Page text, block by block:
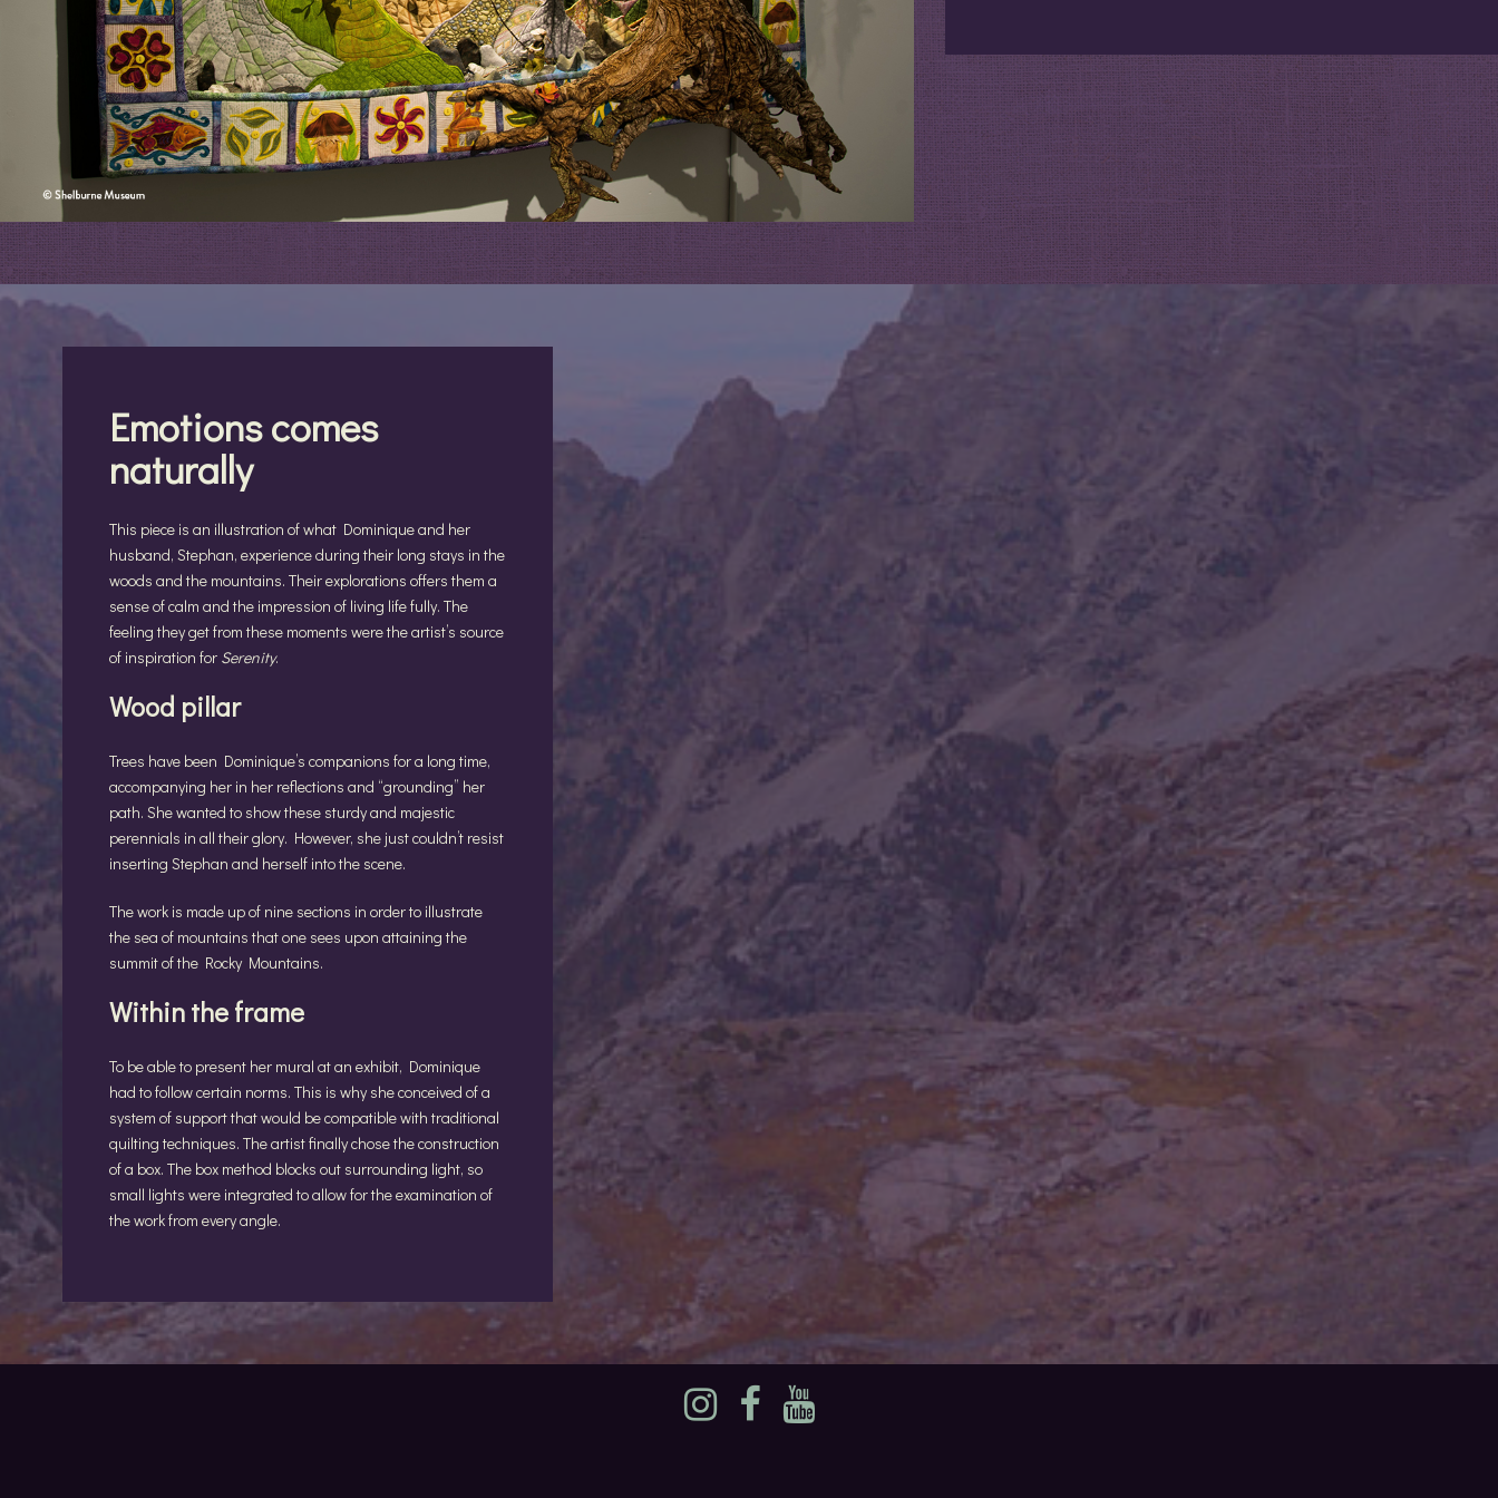
Emotions comes
naturally
This piece is an illustration of what Dominique and her
husband, Stephan, experience during their long stays in the
woods and the mountains. Their explorations offers them a
sense of calm and the impression of living life fully. The
feeling they get from these moments were the artist’s source
of inspiration for Serenity.
Wood pillar
Trees have been Dominique’s companions for a long time,
accompanying her in her reflections and “grounding” her
path. She wanted to show these sturdy and majestic
perennials in all their glory. However, she just couldn’t resist
inserting Stephan and herself into the scene.
The work is made up of nine sections in order to illustrate
the sea of mountains that one sees upon attaining the
summit of the Rocky Mountains.
Within the frame
To be able to present her mural at an exhibit, Dominique
had to follow certain norms. This is why she conceived of a
system of support that would be compatible with traditional
quilting techniques. The artist finally chose the construction
of a box. The box method blocks out surrounding light, so
small lights were integrated to allow for the examination of
the work from every angle.
InstagramFacebook